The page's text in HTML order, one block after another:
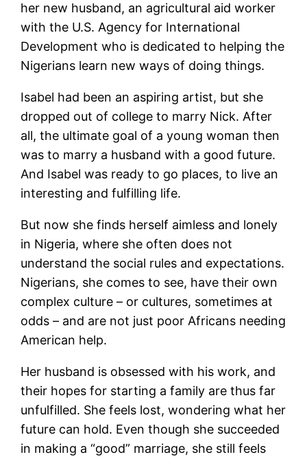
her new husband, an agricultural aid worker
with the U.S. Agency for International
Development who is dedicated to helping the
Nigerians learn new ways of doing things.
Isabel had been an aspiring artist, but she
dropped out of college to marry Nick. After
all, the ultimate goal of a young woman then
was to marry a husband with a good future.
And Isabel was ready to go places, to live an
interesting and fulfilling life.
But now she finds herself aimless and lonely
in Nigeria, where she often does not
understand the social rules and expectations.
Nigerians, she comes to see, have their own
complex culture – or cultures, sometimes at
odds – and are not just poor Africans needing
American help.
Her husband is obsessed with his work, and
their hopes for starting a family are thus far
unfulfilled. She feels lost, wondering what her
future can hold. Even though she succeeded
in making a “good” marriage, she still feels